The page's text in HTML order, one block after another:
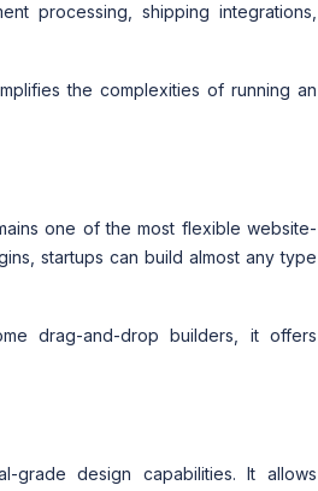
processing, shipping integrations,
the complexities of running an
one of the most flexible website-
startups can build almost any type
drag-and-drop builders, it offers
grade design capabilities. It allows